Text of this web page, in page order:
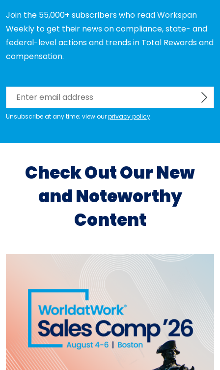
Join the 55,000+ subscribers who read Workspan
Weekly to get their news on compliance, state- and
federal-level actions and trends in Total Rewards and
compensation.
Unsubscribe at any time; view ourprivacy policy.
Check Out Our New
and Noteworthy
Content